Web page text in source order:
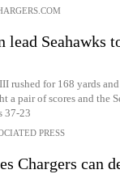
lead Seahawks
rushed for 168 yards
a pair of scores and the
37-23
PRESS
Chargers can